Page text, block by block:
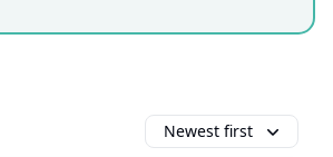
Newest first